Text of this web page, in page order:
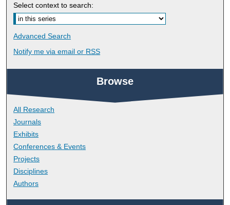
Select context to search:
Advanced Search
Notify me via email or RSS
Browse
All Research
Journals
Exhibits
Conferences & Events
Projects
Disciplines
Authors